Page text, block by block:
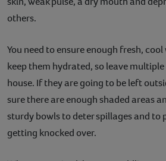
others.
You need to ensure enough fresh,
keep them hydrated, so leave
house. If they are going to be left
sure there are enough shaded areas
sturdy bowls to deter spillages and to
getting knocked over.